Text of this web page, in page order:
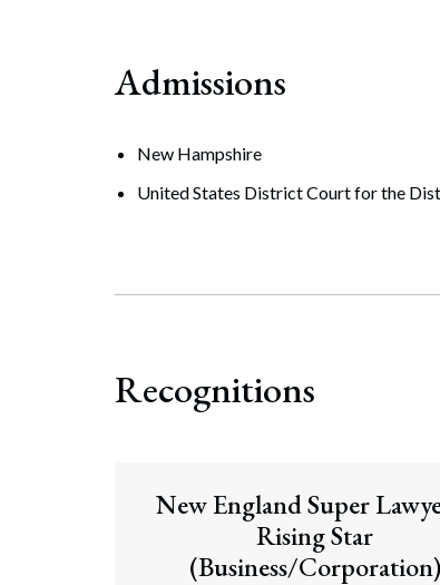
Admissions
New Hampshire
United States District Court for the
Recognitions
New England Super
Rising Star
(Business/Corporation)